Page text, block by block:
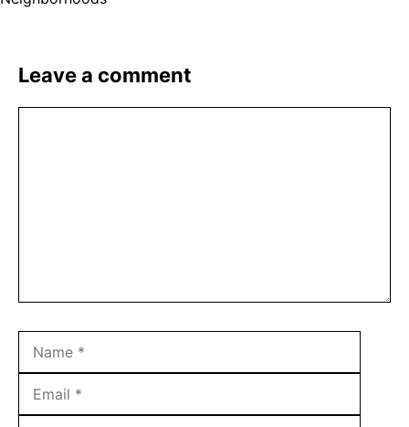
Leave a comment